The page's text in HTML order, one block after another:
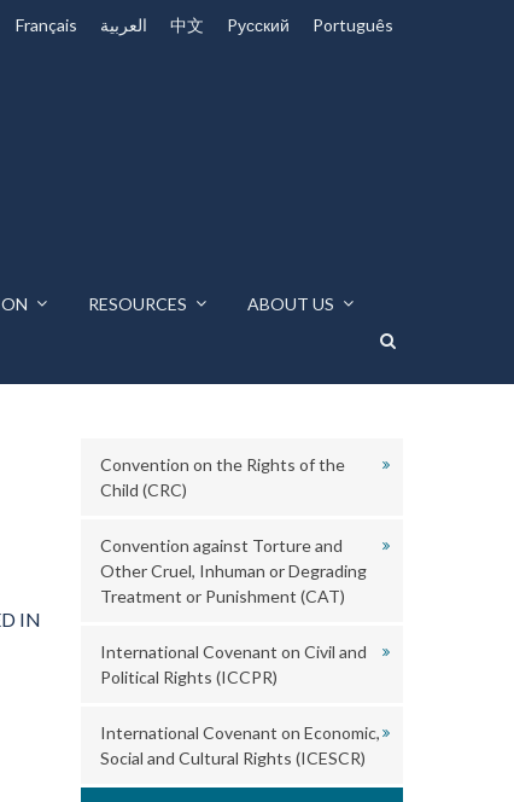
Français العربية 中文 Pусский Português
RESOURCES ABOUT US
IN
Convention on the Rights of the
Child (CRC)
Convention against Torture and
Other Cruel, Inhuman or Degrading
Treatment or Punishment (CAT)
International Covenant on Civil and
Political Rights (ICCPR)
International Covenant on Economic,
Social and Cultural Rights (ICESCR)